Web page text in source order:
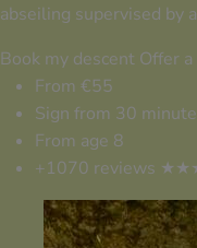
abseiling supervised by
Book my descent Offer
From €55
Sign from 30
From age 8
+1070 reviews